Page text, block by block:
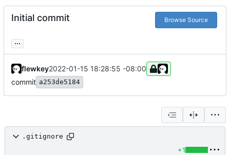
Initial commit Browse Source
...
flewkey2022-01-15 18:28:55 -08:00
commit a253de5184
.gitignore
+1